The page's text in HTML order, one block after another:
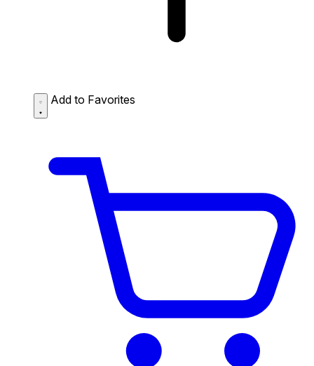
Add to Favorites